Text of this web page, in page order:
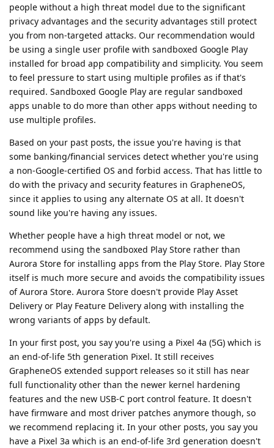
people without a high threat model due to the significant
privacy advantages and the security advantages still protect
you from non-targeted attacks. Our recommendation would
be using a single user profile with sandboxed Google Play
installed for broad app compatibility and simplicity. You seem
to feel pressure to start using multiple profiles as if that's
required. Sandboxed Google Play are regular sandboxed
apps unable to do more than other apps without needing to
use multiple profiles.
Based on your past posts, the issue you're having is that
some banking/financial services detect whether you're using
a non-Google-certified OS and forbid access. That has little to
do with the privacy and security features in GrapheneOS,
since it applies to using any alternate OS at all. It doesn't
sound like you're having any issues.
Whether people have a high threat model or not, we
recommend using the sandboxed Play Store rather than
Aurora Store for installing apps from the Play Store. Play Store
itself is much more secure and avoids the compatibility issues
of Aurora Store. Aurora Store doesn't provide Play Asset
Delivery or Play Feature Delivery along with installing the
wrong variants of apps by default.
In your first post, you say you're using a Pixel 4a (5G) which is
an end-of-life 5th generation Pixel. It still receives
GrapheneOS extended support releases so it still has near
full functionality other than the newer kernel hardening
features and the new USB-C port control feature. It doesn't
have firmware and most driver patches anymore though, so
we recommend replacing it. In your other posts, you say you
have a Pixel 3a which is an end-of-life 3rd generation doesn't